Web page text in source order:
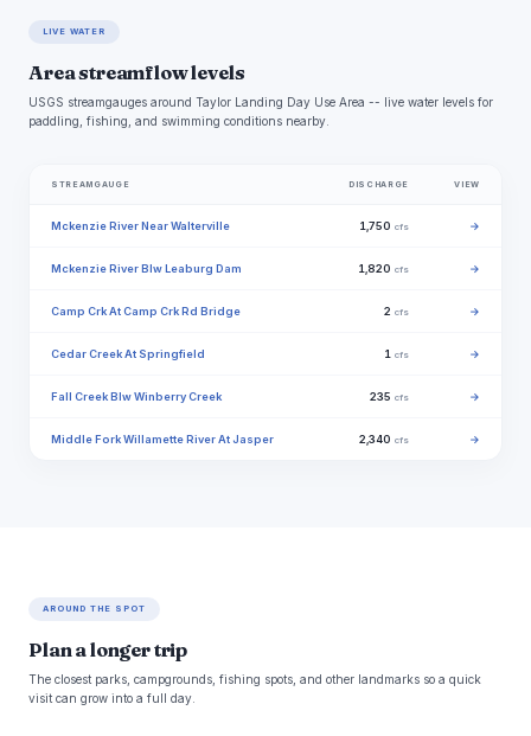
LIVE WATER
Area streamflow levels
USGS streamgauges around Taylor Landing Day Use Area -- live water levels for
paddling, fishing, and swimming conditions nearby.
STREAMGAUGE DISCHARGE VIEW
Mckenzie River Near Walterville 1,750 cfs →
Mckenzie River Blw Leaburg Dam 1,820 cfs →
Camp Crk At Camp Crk Rd Bridge 2 cfs →
Cedar Creek At Springfield 1 cfs →
Fall Creek Blw Winberry Creek 235 cfs →
Middle Fork Willamette River At Jasper 2,340 cfs →
AROUND THE SPOT
Plan a longer trip
The closest parks, campgrounds, fishing spots, and other landmarks so a quick
visit can grow into a full day.